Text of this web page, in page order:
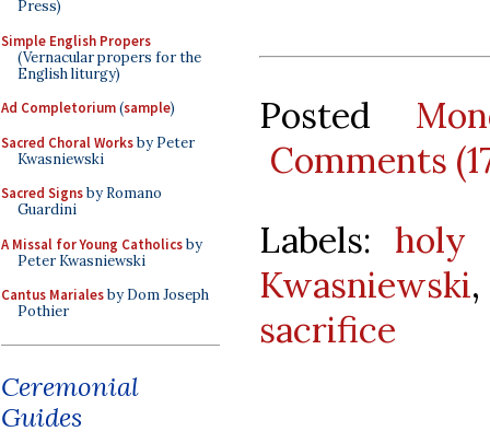
Press)
Simple English Propers
(Vernacular propers for the
English liturgy)
Ad Completorium(sample)
Sacred Choral Worksby Peter
Kwasniewski
Sacred Signsby Romano
Guardini
A Missal for Young Catholicsby
Peter Kwasniewski
Cantus Marialesby Dom Joseph
Pothier
Ceremonial
Guides
Posted
Comments
Labels: holy
Kwasniewski
sacrifice